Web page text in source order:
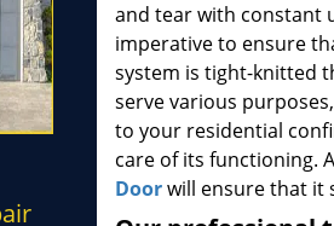
and tear with constant
imperative to ensure
system is tight-knitted
serve various
to your residential
care of its functioning.
Doorwill ensure that it